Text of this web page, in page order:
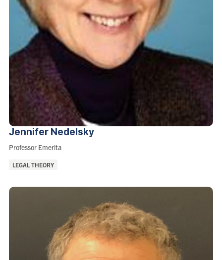
Jennifer Nedelsky
Role:
Professor Emerita
Areas
Interest:
LEGAL THEORY